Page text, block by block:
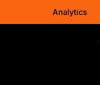
Analytics